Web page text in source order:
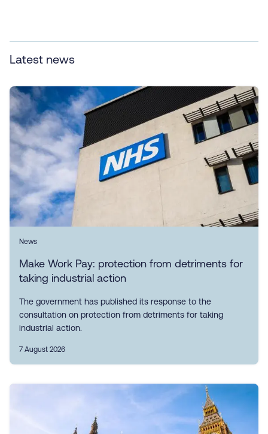
Latest news
News
Make Work Pay: protection from detriments for
taking industrial action
The government has published its response to the
consultation on protection from detriments for taking
industrial action.
7 August 2026